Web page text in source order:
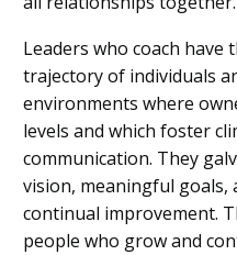
Leaders who coach have
trajectory of individuals
environments where
levels and which foster
communication. They
vision, meaningful goals,
continual improvement.
people who grow and